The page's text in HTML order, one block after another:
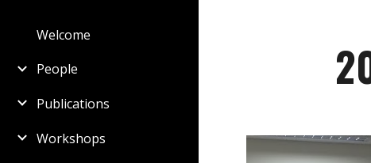
Welcome
People
Publications
Workshops